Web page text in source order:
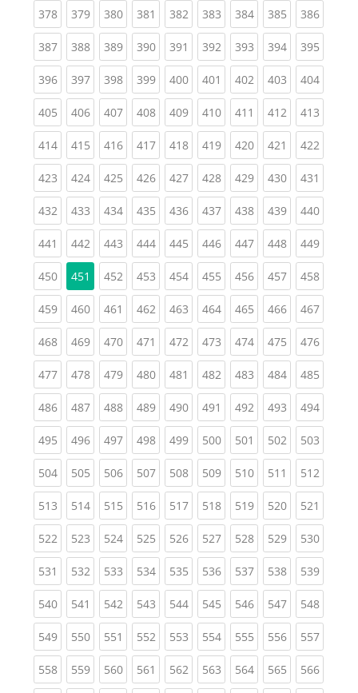
378(current)
379(current)
380(current)
381 (current)
382(current)
383(current)
384(current)
385(current)
386
387(current)
388(current)
389(current)
390(current)
391 (current)
392(current)
393(current)
394(current)
395
396(current)
397(current)
398(current)
399(current)
400(current)
401 (current)
402(current)
403(current)
404
405(current)
406(current)
407(current)
408(current)
409(current)
410(current)
411 (current)
412(current)
413
414(current)
415(current)
416(current)
417(current)
418(current)
419(current)
420(current)
421 (current)
422
423(current)
424(current)
425(current)
426(current)
427(current)
428(current)
429(current)
430(current)
431
432(current)
433(current)
434(current)
435(current)
436(current)
437(current)
438(current)
439(current)
440
441 (current)
442(current)
443(current)
444(current)
445(current)
446(current)
447(current)
448(current)
449
450(current)
451 452(current)
453(current)
454(current)
455(current)
456(current)
457(current)
458
459(current)
460(current)
461 (current)
462(current)
463(current)
464(current)
465(current)
466(current)
467
468(current)
469(current)
470(current)
471 (current)
472(current)
473(current)
474(current)
475(current)
476
477(current)
478(current)
479(current)
480(current)
481 (current)
482(current)
483(current)
484(current)
485
486(current)
487(current)
488(current)
489(current)
490(current)
491 (current)
492(current)
493(current)
494
495(current)
496(current)
497(current)
498(current)
499(current)
500(current)
501 (current)
502(current)
503
504(current)
505(current)
506(current)
507(current)
508(current)
509(current)
510(current)
511 (current)
512
513(current)
514(current)
515(current)
516(current)
517(current)
518(current)
519(current)
520(current)
521
522(current)
523(current)
524(current)
525(current)
526(current)
527(current)
528(current)
529(current)
530
531 (current)
532(current)
533(current)
534(current)
535(current)
536(current)
537(current)
538(current)
539
540(current)
541 (current)
542(current)
543(current)
544(current)
545(current)
546(current)
547(current)
548
549(current)
550(current)
551 (current)
552(current)
553(current)
554(current)
555(current)
556(current)
557
558(current)
559(current)
560(current)
561 (current)
562(current)
563(current)
564(current)
565(current)
566